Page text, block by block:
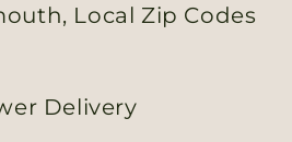
Local Zip Codes
Delivery